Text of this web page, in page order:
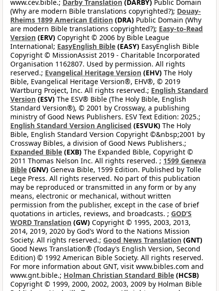
www.cev.bible.; Darby Translation (DARBY) Public Domain
(Why are modern Bible translations copyrighted?); Douay-
Rheims 1899 American Edition (DRA) Public Domain (Why
are modern Bible translations copyrighted?); Easy-to-Read
Version (ERV) Copyright © 2006 by Bible League
International; EasyEnglish Bible (EASY) EasyEnglish Bible
Copyright © MissionAssist 2019 - Charitable Incorporated
Organisation 1162807. Used by permission. All rights
reserved.; Evangelical Heritage Version (EHV) The Holy
Bible, Evangelical Heritage Version®, EHV®, © 2019
Wartburg Project, Inc. All rights reserved.; English Standard
Version (ESV) The ESV® Bible (The Holy Bible, English
Standard Version®), © 2001 by Crossway, a publishing
ministry of Good News Publishers. ESV Text Edition: 2025.;
English Standard Version Anglicised (ESVUK) The Holy
Bible, English Standard Version Copyright ©&nbsp;2001 by
Crossway Bibles, a division of Good News Publishers.;
Expanded Bible (EXB) The Expanded Bible, Copyright ©
2011 Thomas Nelson Inc. All rights reserved. ; 1599 Geneva
Bible (GNV) Geneva Bible, 1599 Edition. Published by Tolle
Lege Press. All rights reserved. No part of this publication
may be reproduced or transmitted in any form or by any
means, electronic or mechanical, without written
permission from the publisher, except in the case of brief
quotations in articles, reviews, and broadcasts. ; GOD’S
WORD Translation (GW) Copyright © 1995, 2003, 2013,
2014, 2019, 2020 by God’s Word to the Nations Mission
Society. All rights reserved.; Good News Translation (GNT)
Good News Translation® (Today’s English Version, Second
Edition) © 1992 American Bible Society. All rights reserved.
For more information about GNT, visit www.bibles.com and
www.gnt.bible.; Holman Christian Standard Bible (HCSB)
Copyright © 1999, 2000, 2002, 2003, 2009 by Holman Bible